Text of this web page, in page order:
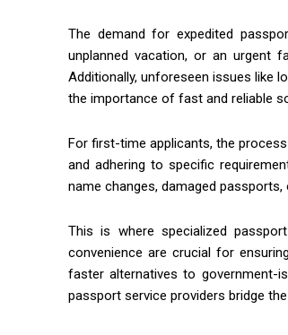
The demand for expedited
unplanned vacation, or an urgent
Additionally, unforeseen issues like
the importance of fast and reliable
For first-time applicants, the
and adhering to specific
name changes, damaged
This is where specialized
convenience are crucial for
faster alternatives to government-
passport service providers bridge